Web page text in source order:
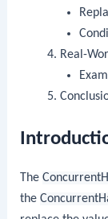
Real-
The
the